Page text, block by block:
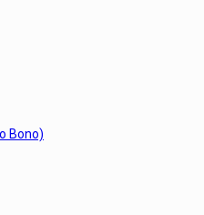
Bono)